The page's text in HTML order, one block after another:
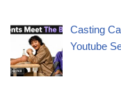
Casting
Youtube